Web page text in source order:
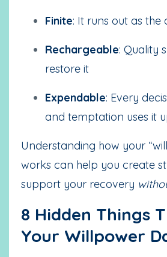
Finite: It runs out as the
Rechargeable: Quality
restore it
Expendable: Every
and temptation uses it
Understanding how your
works can help you create
support your recovery
8 Hidden Things
Your Willpower